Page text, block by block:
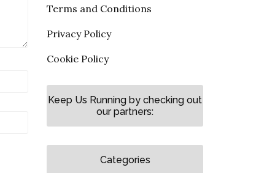
Terms and Conditions
Privacy Policy
Cookie Policy
Keep Us Running by checking out
our partners:
Categories